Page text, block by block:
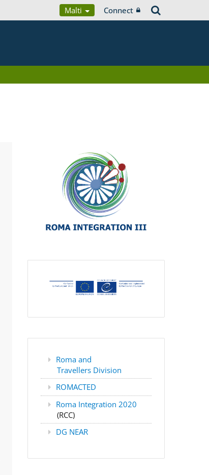
Malti Connect
Roma and
Travellers Division
ROMACTED
Roma Integration 2020
(RCC)
DG NEAR